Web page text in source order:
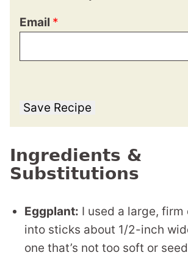
Email *
Save Recipe
Ingredients &
Substitutions
Eggplant: I used a large,
into sticks about 1/2-inch
one that’s not too soft or